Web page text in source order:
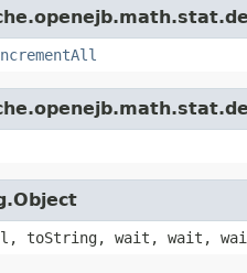
toString, wait, wait,